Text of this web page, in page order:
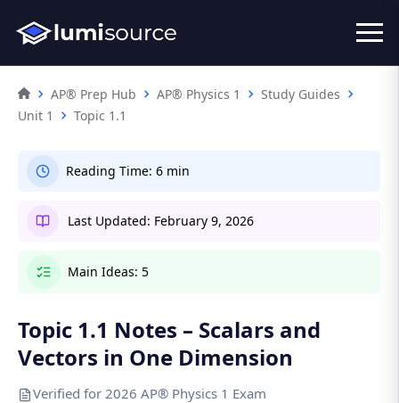
AP® Prep Hub AP® Physics 1
Study Guides
Unit 1
Topic 1.1
Reading Time: 6 min
Last Updated: February 9, 2026
Main Ideas: 5
Topic 1.1 Notes – Scalars and
Vectors in One Dimension
Verified for 2026 AP® Physics 1 Exam